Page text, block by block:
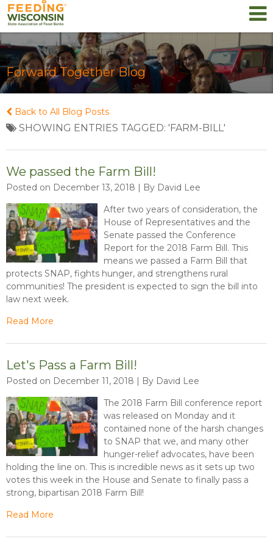
Forward Together Blog
Back to All Blog Posts
SHOWING ENTRIES TAGGED: 'FARM-BILL'
We passed the Farm Bill!
Posted on December 13, 2018 | By David Lee
After two years of consideration, the
House of Representatives and the
Senate passed the Conference
Report for the 2018 Farm Bill. This
means we passed a Farm Bill that
protects SNAP, fights hunger, and strengthens rural
communities! The president is expected to sign the bill into
law next week.
Read More
Let's Pass a Farm Bill!
Posted on December 11, 2018 | By David Lee
The 2018 Farm Bill conference report
was released on Monday and it
contained none of the harsh changes
to SNAP that we, and many other
hunger-relief advocates, have been
holding the line on. This is incredible news as it sets up two
votes this week in the House and Senate to finally pass a
strong, bipartisan 2018 Farm Bill!
Read More